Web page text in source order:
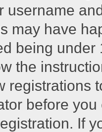
username
may have
being
the
registrations
before
If